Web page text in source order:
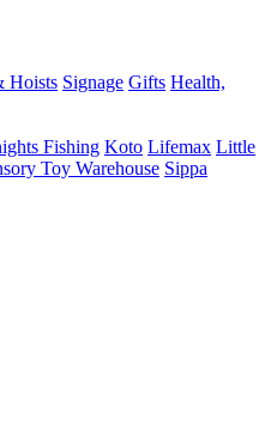
Hoists Signage Gifts Health,
Fishing Koto Lifemax Little
Toy Warehouse Sippa